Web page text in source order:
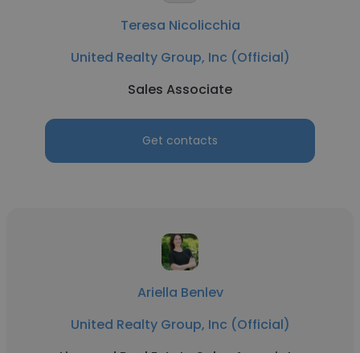
Teresa Nicolicchia
United Realty Group, Inc (Official)
Sales Associate
Get contacts
Ariella Benlev
United Realty Group, Inc (Official)